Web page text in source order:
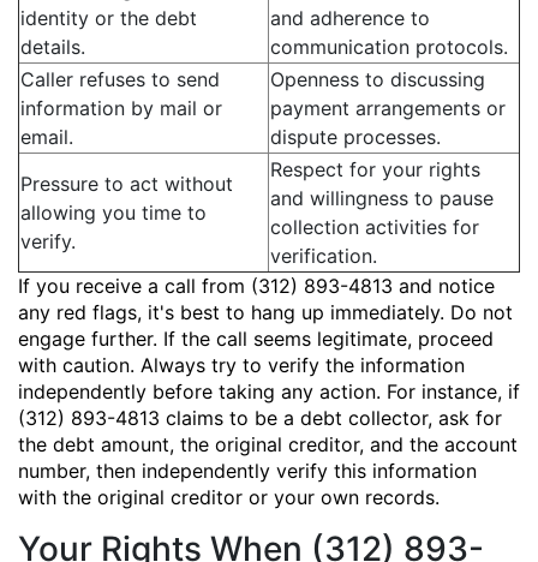
identity or the debt
details.
and adherence to
communication protocols.
Caller refuses to send
information by mail or
email.
Openness to discussing
payment arrangements or
dispute processes.
Pressure to act without
allowing you time to
verify.
Respect for your rights
and willingness to pause
collection activities for
verification.
If you receive a call from (312) 893-4813 and notice
any red flags, it's best to hang up immediately. Do not
engage further. If the call seems legitimate, proceed
with caution. Always try to verify the information
independently before taking any action. For instance, if
(312) 893-4813 claims to be a debt collector, ask for
the debt amount, the original creditor, and the account
number, then independently verify this information
with the original creditor or your own records.
Your Rights When (312) 893-